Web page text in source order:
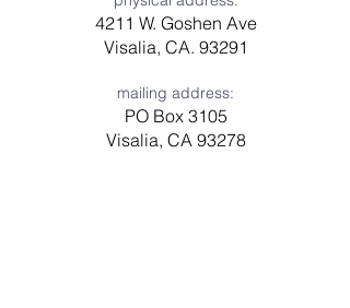
4211 W. Goshen Ave
Visalia, CA. 93291
mailing address:
PO Box 3105
Visalia, CA 93278